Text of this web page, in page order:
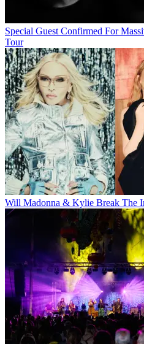
Special Guest Confirmed For
Tour
Will Madonna & Kylie Break The